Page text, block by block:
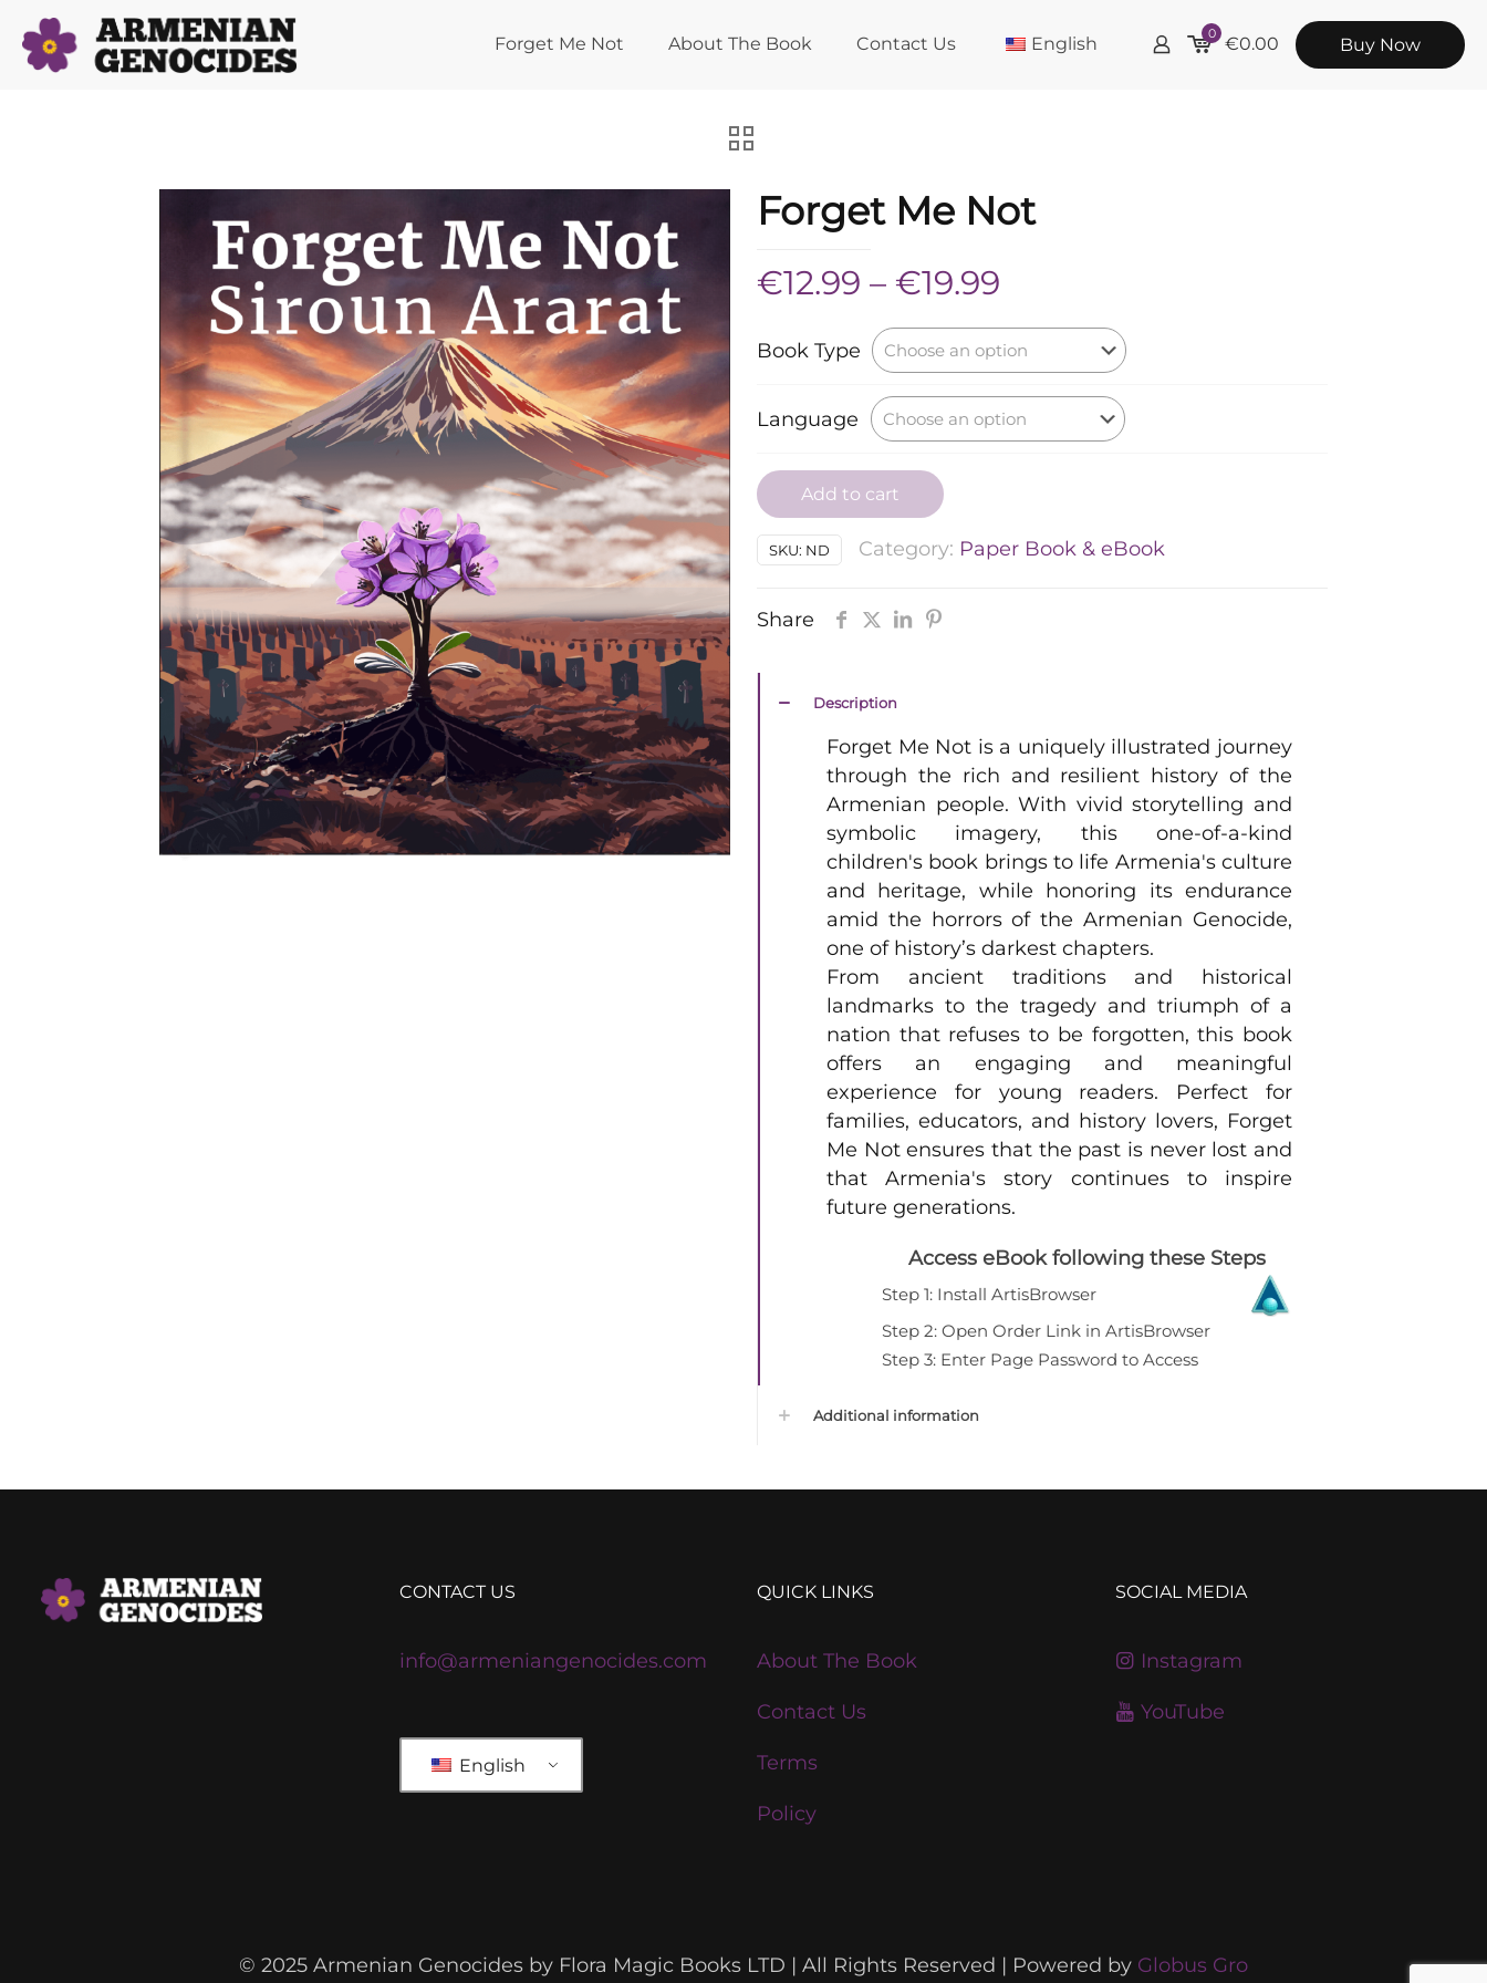
Forget Me Not About The Book Contact Us English 0 €0.00 Buy Now
Forget Me Not
€12.99 – €19.99
€12.99
through
€19.99
Book Type
Language
Add to cart
SKU: ND Category: Paper Book & eBook
Share
Description
Forget Me Not is a uniquely illustrated journey
through the rich and resilient history of the
Armenian people. With vivid storytelling and
symbolic imagery, this one-of-a-kind
children's book brings to life Armenia's culture
and heritage, while honoring its endurance
amid the horrors of the Armenian Genocide,
one of history’s darkest chapters.
From ancient traditions and historical
landmarks to the tragedy and triumph of a
nation that refuses to be forgotten, this book
offers an engaging and meaningful
experience for young readers. Perfect for
families, educators, and history lovers, Forget
Me Not ensures that the past is never lost and
that Armenia's story continues to inspire
future generations.
Access eBook following these Steps
Step 1: Install ArtisBrowser
Step 2: Open Order Link in ArtisBrowser
Step 3: Enter Page Password to Access
Additional information
CONTACT US
info@armeniangenocides.com
English
QUICK LINKS
About The Book
Contact Us
Terms
Policy
SOCIAL MEDIA
Instagram
YouTube
© 2025 Armenian Genocides by Flora Magic Books LTD | All Rights Reserved | Powered by Globus Gro